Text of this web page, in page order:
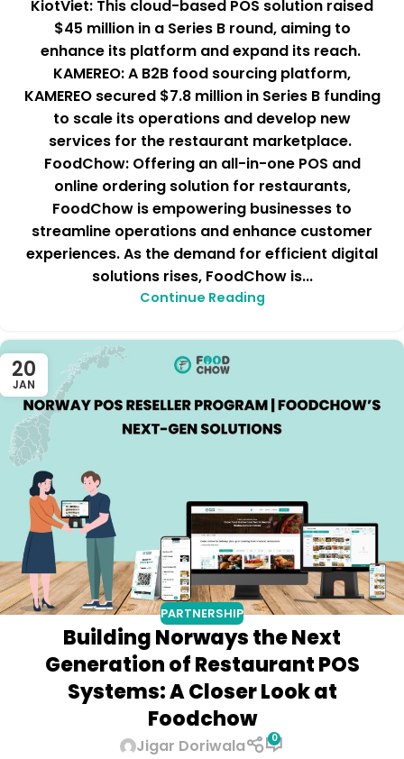
KiotViet: This cloud-based POS solution raised
$45 million in a Series B round, aiming to
enhance its platform and expand its reach.
KAMEREO: A B2B food sourcing platform,
KAMEREO secured $7.8 million in Series B funding
to scale its operations and develop new
services for the restaurant marketplace.
FoodChow: Offering an all-in-one POS and
online ordering solution for restaurants,
FoodChow is empowering businesses to
streamline operations and enhance customer
experiences. As the demand for efficient digital
solutions rises, FoodChow is...
Continue Reading
20
JAN
PARTNERSHIP
Building Norways the Next
Generation of Restaurant POS
Systems: A Closer Look at
Foodchow
Jigar Doriwala 0